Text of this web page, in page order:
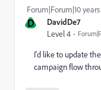
D DavidDe7
Level 4
Forum|Forum|10
I'd like to update
campaign flow